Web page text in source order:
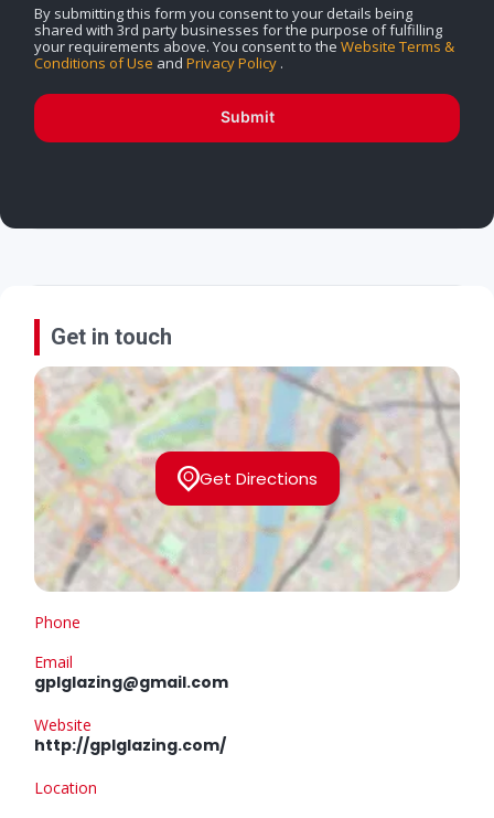
By submitting this form you consent to your details being
shared with 3rd party businesses for the purpose of fulfilling
your requirements above. You consent to the Website Terms &
Conditions of Use and Privacy Policy .
Submit
Get in touch
Get Directions
Phone
Email
gplglazing@gmail.com
Website
http://gplglazing.com/
Location